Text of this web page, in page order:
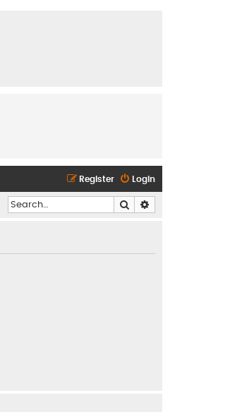
Login
Register
Search